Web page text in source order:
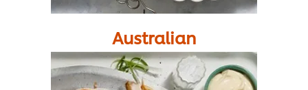
Australian